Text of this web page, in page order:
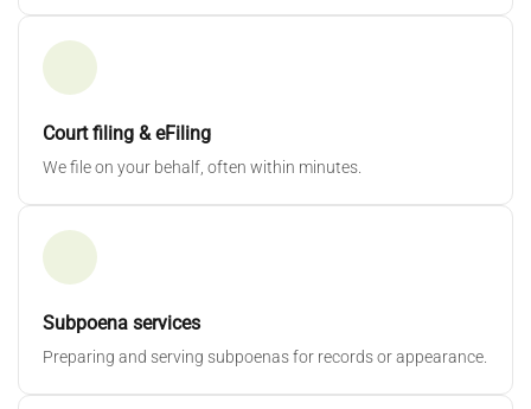
Court filing & eFiling
We file on your behalf, often within minutes.
Subpoena services
Preparing and serving subpoenas for records or appearance.